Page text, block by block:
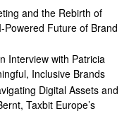
and the Rebirth of
Powered Future of Brand
Interview with Patricia
Inclusive Brands
Digital Assets and
Taxbit Europe’s